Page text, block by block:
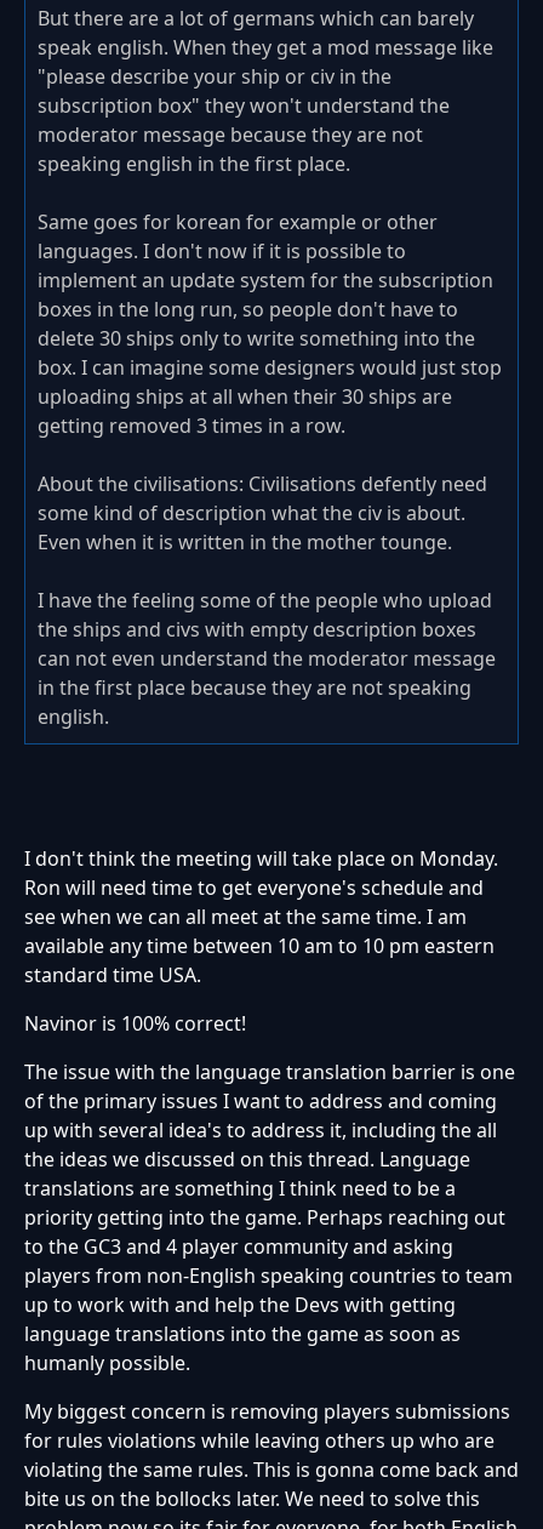
But there are a lot of germans which can barely
speak english. When they get a mod message like
"please describe your ship or civ in the
subscription box" they won't understand the
moderator message because they are not
speaking english in the first place.
Same goes for korean for example or other
languages. I don't now if it is possible to
implement an update system for the subscription
boxes in the long run, so people don't have to
delete 30 ships only to write something into the
box. I can imagine some designers would just stop
uploading ships at all when their 30 ships are
getting removed 3 times in a row.
About the civilisations: Civilisations defently need
some kind of description what the civ is about.
Even when it is written in the mother tounge.
I have the feeling some of the people who upload
the ships and civs with empty description boxes
can not even understand the moderator message
in the first place because they are not speaking
english.
I don't think the meeting will take place on Monday.
Ron will need time to get everyone's schedule and
see when we can all meet at the same time. I am
available any time between 10 am to 10 pm eastern
standard time USA.
Navinor is 100% correct!
The issue with the language translation barrier is one
of the primary issues I want to address and coming
up with several idea's to address it, including the all
the ideas we discussed on this thread. Language
translations are something I think need to be a
priority getting into the game. Perhaps reaching out
to the GC3 and 4 player community and asking
players from non-English speaking countries to team
up to work with and help the Devs with getting
language translations into the game as soon as
humanly possible.
My biggest concern is removing players submissions
for rules violations while leaving others up who are
violating the same rules. This is gonna come back and
bite us on the bollocks later. We need to solve this